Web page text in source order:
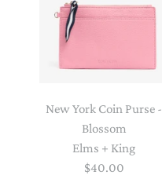
New York Coin Purse -
Blossom
Elms + King
$40.00